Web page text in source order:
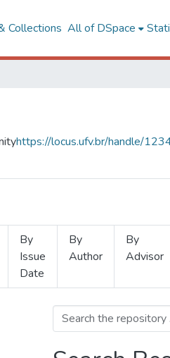
Collections All of DSpace
https://locus.ufv.br/handle/
By
Issue
Date
By
Author
By
Advisor